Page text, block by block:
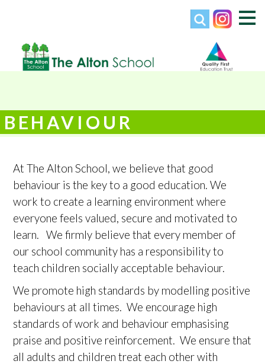
BEHAVIOUR
At The Alton School, we believe that good
behaviour is the key to a good education. We
work to create a learning environment where
everyone feels valued, secure and motivated to
learn. We firmly believe that every member of
our school community has a responsibility to
teach children socially acceptable behaviour.
We promote high standards by modelling positive
behaviours at all times. We encourage high
standards of work and behaviour emphasising
praise and positive reinforcement. We ensure that
all adults and children treat each other with